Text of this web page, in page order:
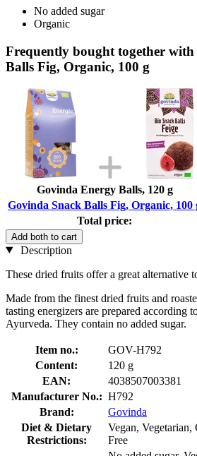
No added sugar
Organic
Frequently bought together
Balls Fig, Organic, 100 g
Govinda Energy Balls, 120 g
Govinda Snack Balls Fig, Organic, 100
Total price:
Add both to cart
Description
These dried fruits offer a great alternative
Made from the finest dried fruits and
tasting energizers are prepared according
Ayurveda. They contain no added sugar.
Item no.:
GOV-H792
Content:
120 g
EAN:
4038507003381
Manufacturer No.: H792
Brand:
Govinda
Diet & Dietary
Restrictions:
Vegan, Vegetarian,
Free